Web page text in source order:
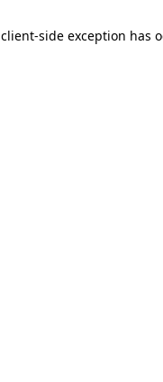
client-side exception has